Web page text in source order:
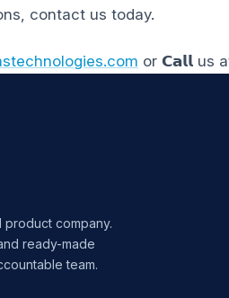
contact us today.
or 𝗖𝗮𝗹𝗹 us
company.
ready-made
team.